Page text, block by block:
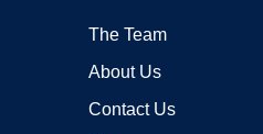
The Team
About Us
Contact Us